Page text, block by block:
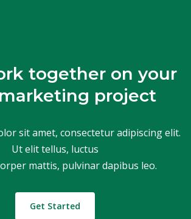
together on your
project
sit amet, consectetur adipiscing elit.
Ut elit tellus, luctus
mattis, pulvinar dapibus leo.
Get Started